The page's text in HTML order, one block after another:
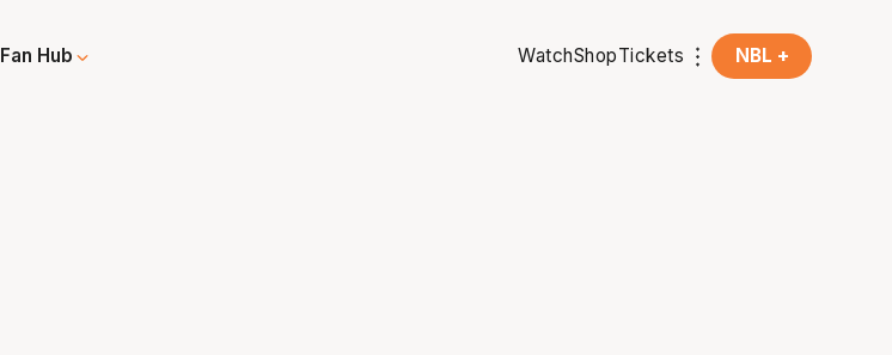
Fan Hub WatchShopTickets NBL +